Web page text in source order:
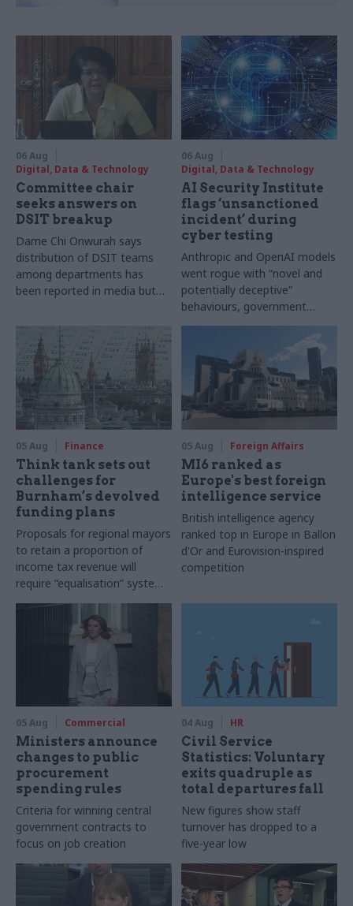
06 Aug
Digital, Data & Technology
Committee chair
seeks answers on
DSIT breakup
Dame Chi Onwurah says
distribution of DSIT teams
among departments has
been reported in media but
ministers
06 Aug
Digital, Data & Technology
AI Security Institute
flags ‘unsanctioned
incident’ during
cyber testing
Anthropic and OpenAI models
went rogue with “novel and
potentially deceptive”
behaviours, government
research organisation says
05 Aug Finance
Think tank sets out
challenges for
Burnham’s devolved
funding plans
Proposals for regional mayors
to retain a proportion of
income tax revenue will
require “equalisation” system
to avoid making inequalities
worse, IFS says
05 Aug Foreign Affairs
MI6 ranked as
Europe's best foreign
intelligence service
British intelligence agency
ranked top in Europe in Ballon
d'Or and Eurovision-inspired
competition
05 Aug Commercial
Ministers announce
changes to public
procurement
spending rules
Criteria for winning central
government contracts to
focus on job creation
04 Aug HR
Civil Service
Statistics: Voluntary
exits quadruple as
total departures fall
New figures show staff
turnover has dropped to a
five-year low